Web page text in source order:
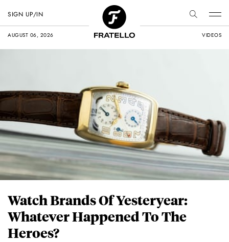
AUGUST 06, 2026 VIDEOS
SIGN UP/IN
Watch Brands Of Yesteryear:
Whatever Happened To The
Heroes?